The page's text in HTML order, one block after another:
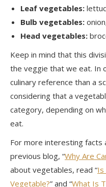
Leaf vegetables:
Bulb vegetables:
Head vegetables:
Keep in mind that this
the veggie that we eat. In
culinary reference than a
considering that a
category, depending on
eat.
For more interesting facts
previous blog, “Why Are
about vegetables, read “Is
Vegetable?” and “What Is